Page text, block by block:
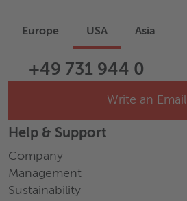
Europe USA Asia
+49 731 944 0
Write an Email
Help & Support
Company
Management
Sustainability